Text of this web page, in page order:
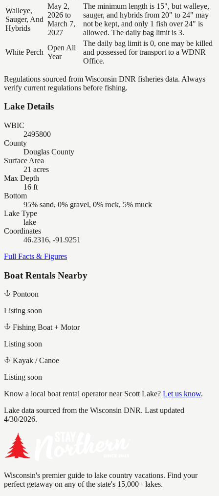
Walleye,
Sauger, And
Hybrids
May 2,
2026 to
March 7,
2027
The minimum length is 15", but walleye,
sauger, and hybrids from 20" to 24" may
not be kept, and only 1 fish over 24" is
allowed. The daily bag limit is 3.
White Perch
Open All
Year
The daily bag limit is 0, one may be killed
and possessed for transport to a WDNR
Office.
Regulations sourced from Wisconsin DNR fisheries data. Always
verify current regulations before fishing.
Lake Details
WBIC
2495800
County
Douglas County
Surface Area
21 acres
Max Depth
16 ft
Bottom
95% sand, 0% gravel, 0% rock, 5% muck
Lake Type
lake
Coordinates
46.2316, -91.9251
Full Facts & Figures
Boat Rentals Nearby
Pontoon
Listing soon
Fishing Boat + Motor
Listing soon
Kayak / Canoe
Listing soon
Know a local boat rental operator near Scott Lake? Let us know.
Lake data sourced from the Wisconsin DNR. Last updated
4/30/2026.
Wisconsin's premier guide to lake country vacations. Find your
perfect getaway on any of the state's 15,000+ lakes.